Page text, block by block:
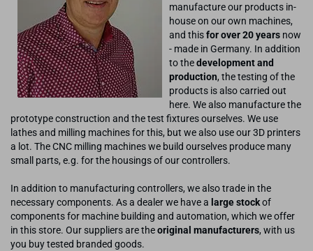
manufacture our products in-
house on our own machines,
and thisfor over 20 years now
- made in Germany. In addition
to thedevelopment and
production, the testing of the
products is also carried out
here. We also manufacture the
prototype construction and the test fixtures ourselves. We use
lathes and milling machines for this, but we also use our 3D printers
a lot. The CNC milling machines we build ourselves produce many
small parts, e.g. for the housings of our controllers.
In addition to manufacturing controllers, we also trade in the
necessary components. As a dealer we have a large stockof
components for machine building and automation, which we offer
in this store. Our suppliers are theoriginal manufacturers, with us
you buy tested branded goods.